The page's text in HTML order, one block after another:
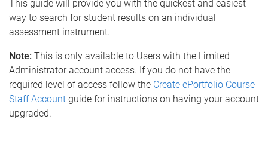
This guide will provide you with the quickest and easiest
way to search for student results on an individual
assessment instrument.
Note: This is only available to Users with the Limited
Administrator account access. If you do not have the
required level of access follow the Create ePortfolio Course
Staff Account guide for instructions on having your account
upgraded.